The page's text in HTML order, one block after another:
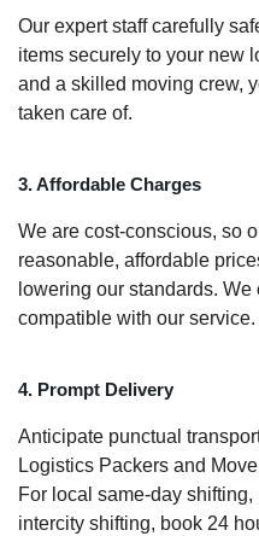
Our expert staff carefully
items securely to your new
and a skilled moving crew,
taken care of.
3. Affordable Charges
We are cost-conscious, so
reasonable, affordable
lowering our standards.
compatible with our service.
4. Prompt Delivery
Anticipate punctual
Logistics Packers and
For local same-day
intercity shifting, book 24